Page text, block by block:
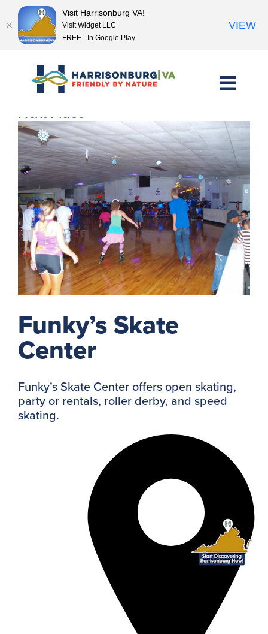
content<< Previous Place
Next Place >>
Funky’s Skate
Center
Funky’s Skate Center offers open skating,
party or rentals, roller derby, and speed
skating.
Visit Harrisonburg VA!
Visit Widget LLC
FREE - In Google Play
VIEW